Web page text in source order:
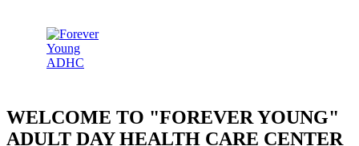
WELCOME TO
FOREVER YOUNG
ADULT DAY HEALTH CARE CENTER